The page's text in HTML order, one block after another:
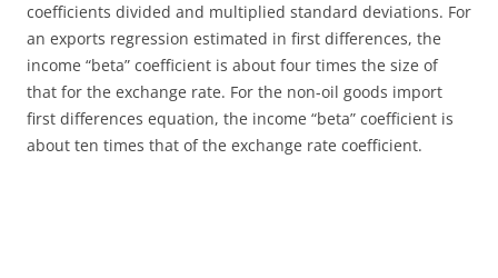
coefficients divided and multiplied standard deviations. For
an exports regression estimated in first differences, the
income “beta” coefficient is about four times the size of
that for the exchange rate. For the non-oil goods import
first differences equation, the income “beta” coefficient is
about ten times that of the exchange rate coefficient.